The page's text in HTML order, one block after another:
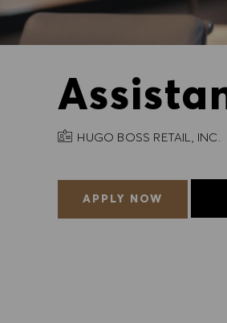
COMPANY NAME
HUGO BOSS RETAIL, INC.
APPLY NOW